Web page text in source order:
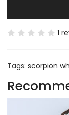
1
Tags: scorpion